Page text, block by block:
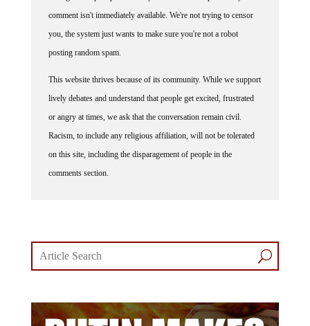
comment isn't immediately available. We're not trying to censor
you, the system just wants to make sure you're not a robot
posting random spam.
lively debates and understand that people get excited, frustrated
or angry at times, we ask that the conversation remain civil.
Racism, to include any religious affiliation, will not be tolerated
on this site, including the disparagement of people in the
comments section.